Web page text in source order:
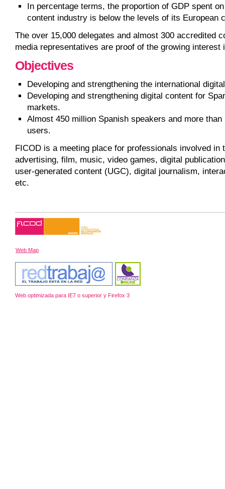
In percentage terms, the proportion of GDP spent
content industry is below the levels of its European
The over 15,000 delegates and almost 300 accredited
media representatives are proof of the growing interest
Objectives
Developing and strengthening the international
Developing and strengthening digital content for
markets.
Almost 450 million Spanish speakers and more
users.
FICOD is a meeting place for professionals involved in
advertising, film, music, video games, digital
user-generated content (UGC), digital journalism,
etc.
Web Map
Web optimizada para IE7 o superior y Firefox 3